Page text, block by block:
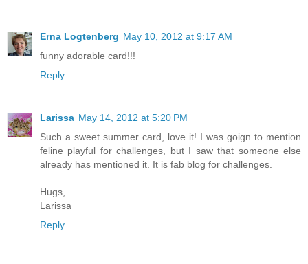
Erna Logtenberg May 10, 2012 at 9:17 AM
funny adorable card!!!
Reply
Larissa May 14, 2012 at 5:20 PM
Such a sweet summer card, love it! I was goign to mention
feline playful for challenges, but I saw that someone else
already has mentioned it. It is fab blog for challenges.
Hugs,
Larissa
Reply